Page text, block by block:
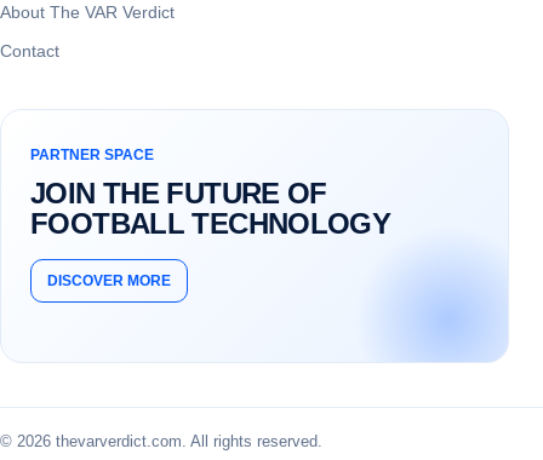
About The VAR Verdict
Contact
PARTNER SPACE
JOIN THE FUTURE OF
FOOTBALL TECHNOLOGY
DISCOVER MORE
© 2026 thevarverdict.com. All rights reserved.